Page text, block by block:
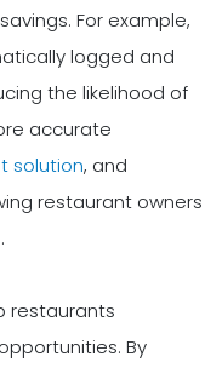
For example,
logged and
the likelihood of
accurate
solution, and
restaurant owners
restaurants
By